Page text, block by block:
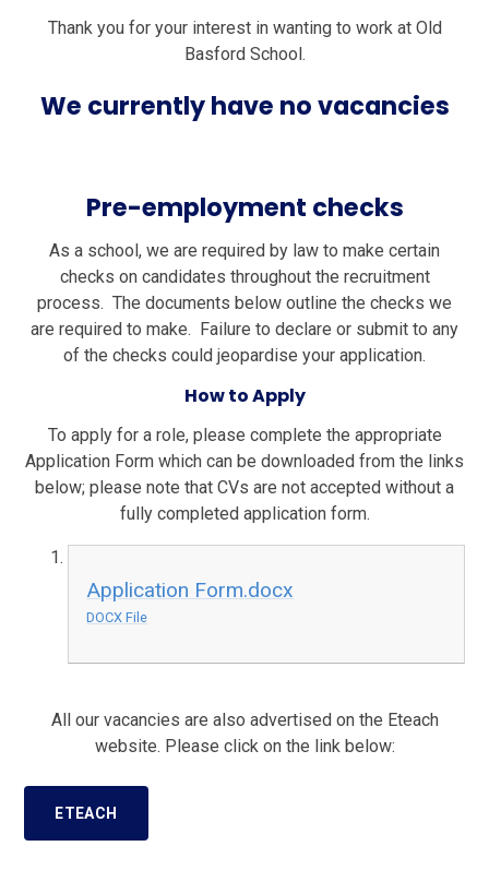
Thank you for your interest in wanting to work at Old
Basford School.
We currently have no vacancies
Pre-employment checks
As a school, we are required by law to make certain
checks on candidates throughout the recruitment
process. The documents below outline the checks we
are required to make. Failure to declare or submit to any
of the checks could jeopardise your application.
How to Apply
To apply for a role, please complete the appropriate
Application Form which can be downloaded from the links
below; please note that CVs are not accepted without a
fully completed application form.
Application Form.docx
DOCX File
All our vacancies are also advertised on the Eteach
website. Please click on the link below:
ETEACH